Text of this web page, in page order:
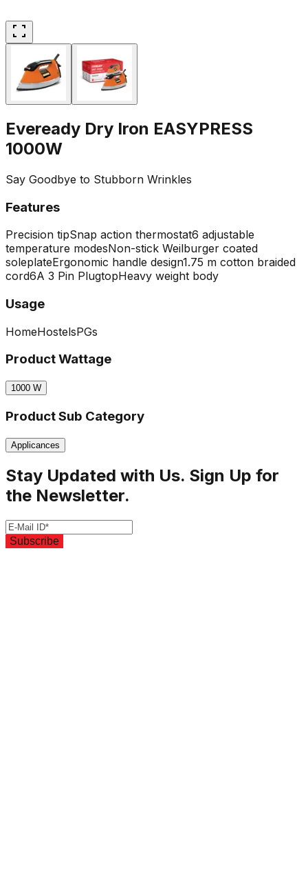
Eveready Dry Iron EASYPRESS
1000W
Say Goodbye to Stubborn Wrinkles
Features
Precision tipSnap action thermostat6 adjustable
temperature modesNon-stick Weilburger coated
soleplateErgonomic handle design1.75 m cotton braided
cord6A 3 Pin PlugtopHeavy weight body
Usage
HomeHostelsPGs
Product Wattage
1000 W
Product Sub Category
Applicances
Stay Updated with Us. Sign Up for
the Newsletter.
Subscribe